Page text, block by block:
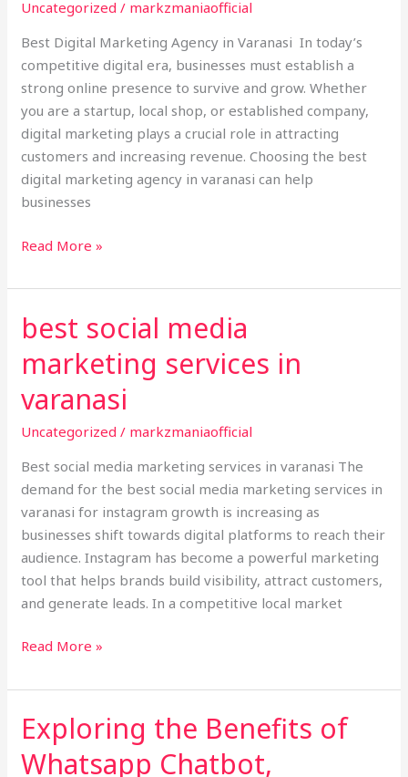
Uncategorized / markzmaniaofficial
Best Digital Marketing Agency in Varanasi In today’s
competitive digital era, businesses must establish a
strong online presence to survive and grow. Whether
you are a startup, local shop, or established company,
digital marketing plays a crucial role in attracting
customers and increasing revenue. Choosing the best
digital marketing agency in varanasi can help
businesses
Read More »
best social media
marketing services in
varanasi
Uncategorized / markzmaniaofficial
Best social media marketing services in varanasi The
demand for the best social media marketing services in
varanasi for instagram growth is increasing as
businesses shift towards digital platforms to reach their
audience. Instagram has become a powerful marketing
tool that helps brands build visibility, attract customers,
and generate leads. In a competitive local market
best
social
media
services
in
Read More »
Exploring the Benefits of
Whatsapp Chatbot,
Exploring
the
Benefits